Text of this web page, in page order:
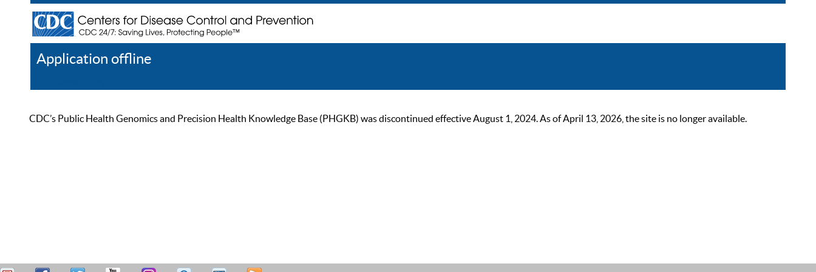
Application offline
CDC’s Public Health Genomics and Precision Health Knowledge Base (PHGKB) was discontinued effective August 1, 2024. As of April 13, 2026, the site is no longer available.